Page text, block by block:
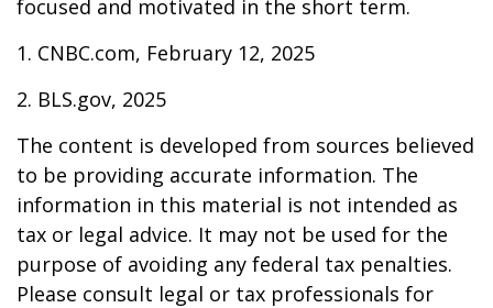
focused and motivated in the short term.
1. CNBC.com, February 12, 2025
2. BLS.gov, 2025
The content is developed from sources believed
to be providing accurate information. The
information in this material is not intended as
tax or legal advice. It may not be used for the
purpose of avoiding any federal tax penalties.
Please consult legal or tax professionals for